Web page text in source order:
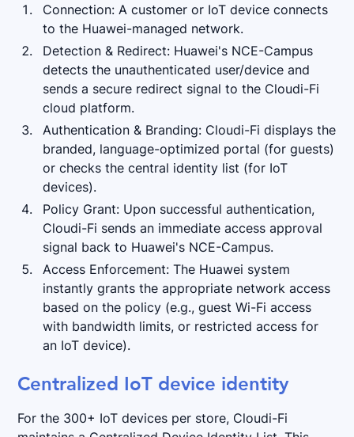
Connection: A customer or IoT device connects
to the Huawei-managed network.
Detection & Redirect: Huawei's NCE-Campus
detects the unauthenticated user/device and
sends a secure redirect signal to the Cloudi-Fi
cloud platform.
Authentication & Branding: Cloudi-Fi displays the
branded, language-optimized portal (for guests)
or checks the central identity list (for IoT
devices).
Policy Grant: Upon successful authentication,
Cloudi-Fi sends an immediate access approval
signal back to Huawei's NCE-Campus.
Access Enforcement: The Huawei system
instantly grants the appropriate network access
based on the policy (e.g., guest Wi-Fi access
with bandwidth limits, or restricted access for
an IoT device).
Centralized IoT device identity
For the 300+ IoT devices per store, Cloudi-Fi